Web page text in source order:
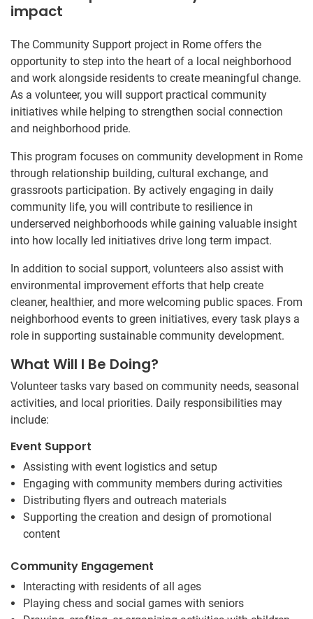
impact
The Community Support project in Rome offers the
opportunity to step into the heart of a local neighborhood
and work alongside residents to create meaningful change.
As a volunteer, you will support practical community
initiatives while helping to strengthen social connection
and neighborhood pride.
This program focuses on community development in Rome
through relationship building, cultural exchange, and
grassroots participation. By actively engaging in daily
community life, you will contribute to resilience in
underserved neighborhoods while gaining valuable insight
into how locally led initiatives drive long term impact.
In addition to social support, volunteers also assist with
environmental improvement efforts that help create
cleaner, healthier, and more welcoming public spaces. From
neighborhood events to green initiatives, every task plays a
role in supporting sustainable community development.
What Will I Be Doing?
Volunteer tasks vary based on community needs, seasonal
activities, and local priorities. Daily responsibilities may
include:
Event Support
Assisting with event logistics and setup
Engaging with community members during activities
Distributing flyers and outreach materials
Supporting the creation and design of promotional
content
Community Engagement
Interacting with residents of all ages
Playing chess and social games with seniors